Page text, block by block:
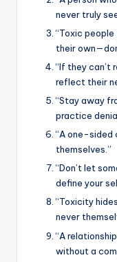
never truly
“Toxic
their
“If they can’t
reflect their
“Stay away
practice
“A one-sided
themselves.”
“Don’t let
define your
“Toxicity
never
“A
without a